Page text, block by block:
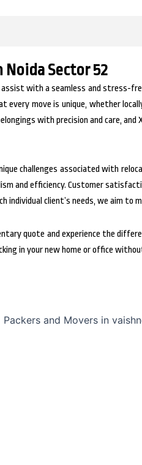
Sector 52
with a seamless and stress-
move is unique, whether
with precision and care, and
challenges associated with
and efficiency. Customer
client’s needs, we aim to
quote and experience the
in your new home or office